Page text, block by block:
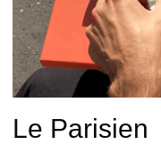
Le Parisien